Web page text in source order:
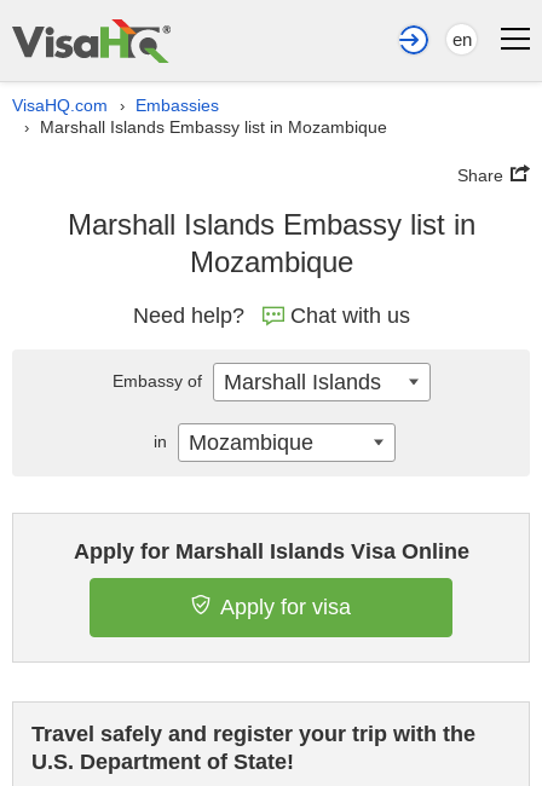
en
VisaHQ.com › Embassies
› Marshall Islands Embassy list in Mozambique
Share
Marshall Islands Embassy list in
Mozambique
Need help? Chat with us
Apply for Marshall Islands Visa Online
Apply for visa
Travel safely and register your trip with the
U.S. Department of State!
Embassy of Marshall Islands
in Mozambique